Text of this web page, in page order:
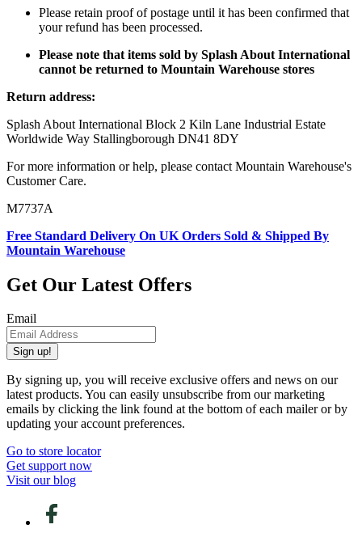
Please retain proof of postage until it has been confirmed that
your refund has been processed.
Please note that items sold by Splash About International
cannot be returned to Mountain Warehouse stores
Return address:
Splash About International Block 2 Kiln Lane Industrial Estate
Worldwide Way Stallingborough DN41 8DY
For more information or help, please contact Mountain Warehouse's
Customer Care.
M7737A
Free Standard Delivery On UK Orders Sold & Shipped By
Mountain Warehouse
Get Our Latest Offers
Email
Sign up!
By signing up, you will receive exclusive offers and news on our
latest products. You can easily unsubscribe from our marketing
emails by clicking the link found at the bottom of each mailer or by
updating your account preferences.
Go to store locator
Get support now
Visit our blog